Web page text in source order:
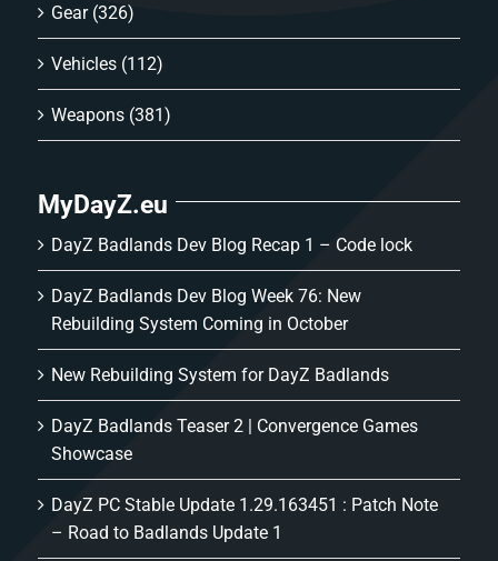
Gear (326)
Vehicles (112)
Weapons (381)
MyDayZ.eu
DayZ Badlands Dev Blog Recap 1 – Code lock
DayZ Badlands Dev Blog Week 76: New
Rebuilding System Coming in October
New Rebuilding System for DayZ Badlands
DayZ Badlands Teaser 2 | Convergence Games
Showcase
DayZ PC Stable Update 1.29.163451 : Patch Note
– Road to Badlands Update 1